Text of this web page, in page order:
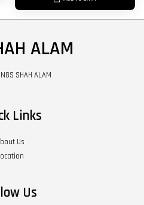
ALAM
SHAH ALAM
Links
Us
Us